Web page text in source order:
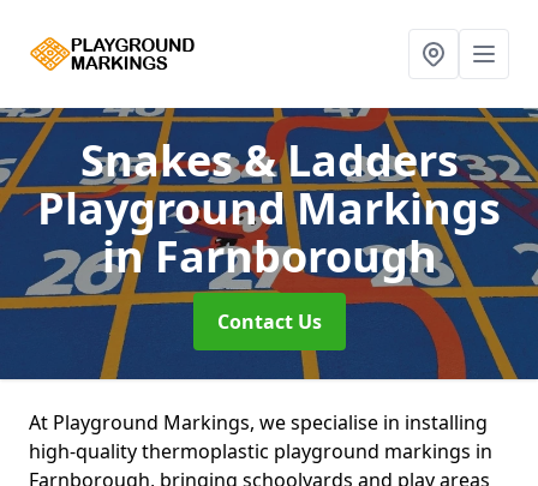
Snakes & Ladders
Playground Markings
in Farnborough
Contact Us
At Playground Markings, we specialise in installing
high-quality thermoplastic playground markings in
Farnborough, bringing schoolyards and play areas